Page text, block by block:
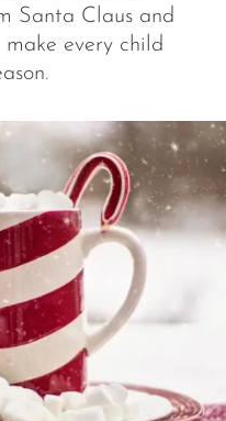
Santa Claus and
every child